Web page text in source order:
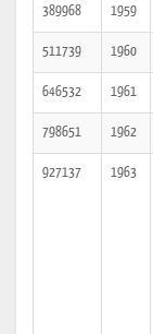
389968 1959
511739 1960
646532 1961
798651 1962
927137 1963